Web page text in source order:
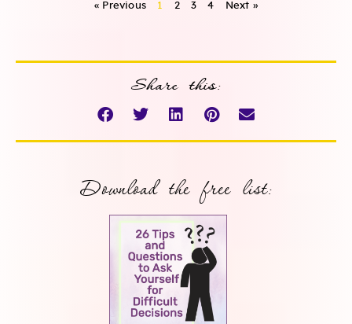
« Previous 1 2 3 4 Next »
Share this:
Download the free list: